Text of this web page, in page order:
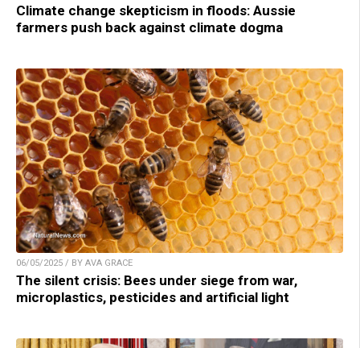
Climate change skepticism in floods: Aussie
farmers push back against climate dogma
06/05/2025 / BY AVA GRACE
The silent crisis: Bees under siege from war,
microplastics, pesticides and artificial light